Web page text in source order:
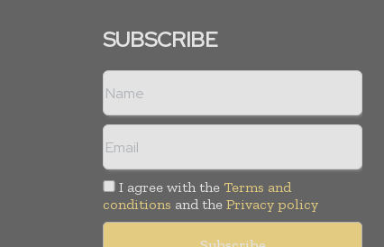
SUBSCRIBE
I agree with the Terms and
conditions and the Privacy policy